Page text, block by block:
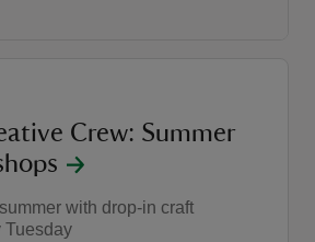
Crew: Summer
with drop-in craft
Tuesday